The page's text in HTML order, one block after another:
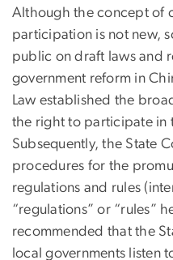
Although the concept of
participation is not new,
public on draft laws and
government reform in
Law established the
the right to participate in
Subsequently, the State
procedures for the
regulations and rules
“regulations” or “rules”
recommended that the
local governments listen